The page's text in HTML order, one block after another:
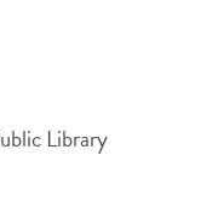
Library